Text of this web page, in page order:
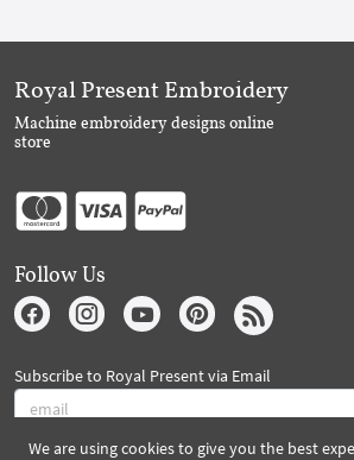
We are using cookies to give you the best
Royal Present Embroidery
Machine embroidery designs online
store
Follow Us
Subscribe to Royal Present via Email